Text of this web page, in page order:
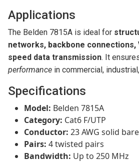
Applications
The Belden 7815A is ideal for
networks, backbone connections,
speed data transmission. It
performance in commercial,
Specifications
Model: Belden 7815A
Category: Cat6 F/UTP
Conductor: 23 AWG solid
Pairs: 4 twisted pairs
Bandwidth: Up to 250 MHz